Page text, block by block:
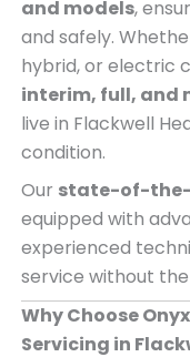
and models,
and safely.
hybrid, or electric
interim, full, and
live in Flackwell
condition.
Our state-of-
equipped with
experienced
service without
Why Choose
Servicing in